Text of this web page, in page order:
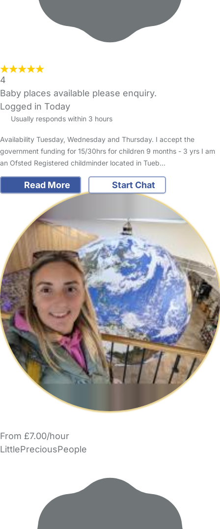
4
Baby places available please enquiry.
Logged in Today
Usually responds within 3 hours
Availability Tuesday, Wednesday and Thursday. I accept the
government funding for 15/30hrs for children 9 months - 3 yrs I am
an Ofsted Registered childminder located in Tueb…
Read More Start Chat
From £7.00/hour
LittlePreciousPeople